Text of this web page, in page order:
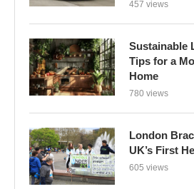
457 views
Sustainable
Tips for a
Home
780 views
London
UK’s First
605 views